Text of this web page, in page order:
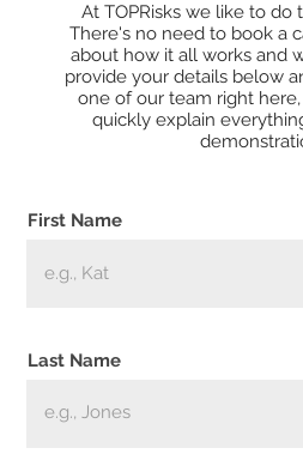
At TOPRisks we like to do
There's no need to book a
about how it all works and
provide your details below
one of our team right
quickly explain
First Name
Last Name